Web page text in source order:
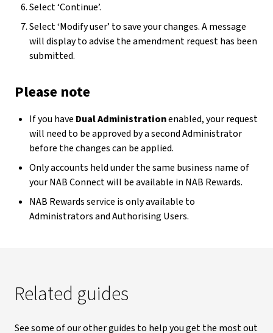
Select ‘Continue’.
Select ‘Modify user’ to save your changes. A message
will display to advise the amendment request has been
submitted.
Please note
If you have Dual Administrationenabled, your request
will need to be approved by a second Administrator
before the changes can be applied.
Only accounts held under the same business name of
your NAB Connect will be available in NAB Rewards.
NAB Rewards service is only available to
Administrators and Authorising Users.
Related guides
See some of our other guides to help you get the most out